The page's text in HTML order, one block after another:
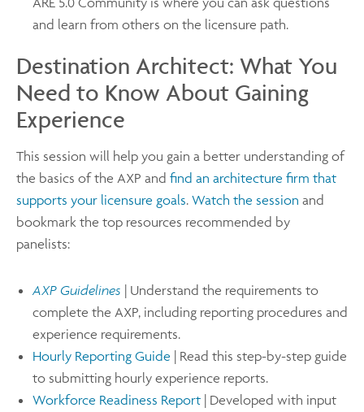
and learn from others on the licensure path.
Destination Architect: What You
Need to Know About Gaining
Experience
This session will help you gain a better understanding of
the basics of the AXP and find an architecture firm that
supports your licensure goals. Watch the session and
bookmark the top resources recommended by
panelists:
AXP Guidelines | Understand the requirements to
complete the AXP, including reporting procedures and
experience requirements.
Hourly Reporting Guide | Read this step-by-step guide
to submitting hourly experience reports.
Workforce Readiness Report | Developed with input